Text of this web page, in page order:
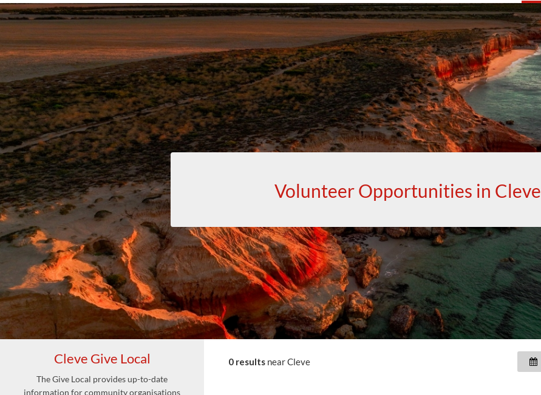
Volunteer Opportunities in Cleve
Cleve Give Local
The Give Local provides up-to-date
information for community organisations
0 results nearCleve